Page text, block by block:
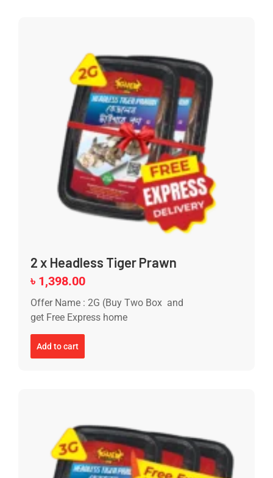
2 x Headless Tiger Prawn
৳ 1,398.00
Offer Name : 2G (Buy Two Box and
get Free Express home
Add to cart